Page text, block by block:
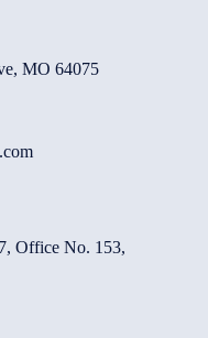
MO 64075
Office No. 153,